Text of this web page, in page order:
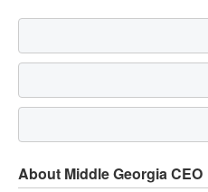
About Middle Georgia CEO